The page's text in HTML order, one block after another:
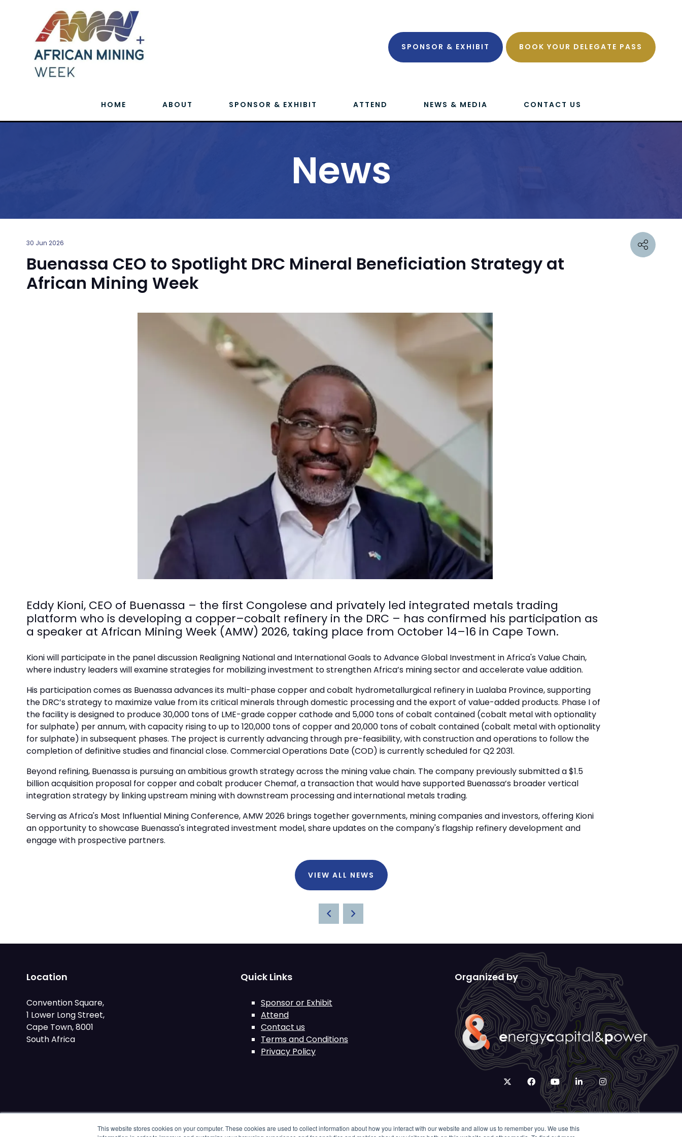
This website stores cookies on your computer. These cookies are used to collect information about how you interact with our website and allow us to remember you. We use this
SPONSOR & EXHIBIT BOOK YOUR DELEGATE PASS
HOME ABOUT SPONSOR & EXHIBIT ATTEND NEWS & MEDIA CONTACT US
News
30 Jun 2026
Buenassa CEO to Spotlight DRC Mineral Beneficiation Strategy at
African Mining Week
Eddy Kioni, CEO of Buenassa – the first Congolese and privately led integrated metals trading
platform who is developing a copper–cobalt refinery in the DRC – has confirmed his participation as
a speaker at African Mining Week (AMW) 2026, taking place from October 14–16 in Cape Town.
Kioni will participate in the panel discussion Realigning National and International Goals to Advance Global Investment in Africa's Value Chain,
where industry leaders will examine strategies for mobilizing investment to strengthen Africa’s mining sector and accelerate value addition.
His participation comes as Buenassa advances its multi-phase copper and cobalt hydrometallurgical refinery in Lualaba Province, supporting
the DRC’s strategy to maximize value from its critical minerals through domestic processing and the export of value-added products. Phase I of
the facility is designed to produce 30,000 tons of LME-grade copper cathode and 5,000 tons of cobalt contained (cobalt metal with optionality
for sulphate) per annum, with capacity rising to up to 120,000 tons of copper and 20,000 tons of cobalt contained (cobalt metal with optionality
for sulphate) in subsequent phases. The project is currently advancing through pre-feasibility, with construction and operations to follow the
completion of definitive studies and financial close. Commercial Operations Date (COD) is currently scheduled for Q2 2031.
Beyond refining, Buenassa is pursuing an ambitious growth strategy across the mining value chain. The company previously submitted a $1.5
billion acquisition proposal for copper and cobalt producer Chemaf, a transaction that would have supported Buenassa’s broader vertical
integration strategy by linking upstream mining with downstream processing and international metals trading.
Serving as Africa's Most Influential Mining Conference, AMW 2026 brings together governments, mining companies and investors, offering Kioni
an opportunity to showcase Buenassa's integrated investment model, share updates on the company's flagship refinery development and
engage with prospective partners.
VIEW ALL NEWS
Location
Convention Square,
1 Lower Long Street,
Cape Town, 8001
South Africa
Quick Links
Sponsor or Exhibit
Attend
Contact us
Terms and Conditions
Privacy Policy
Organized by
twitterfacebookyoutubelinkedininstagram